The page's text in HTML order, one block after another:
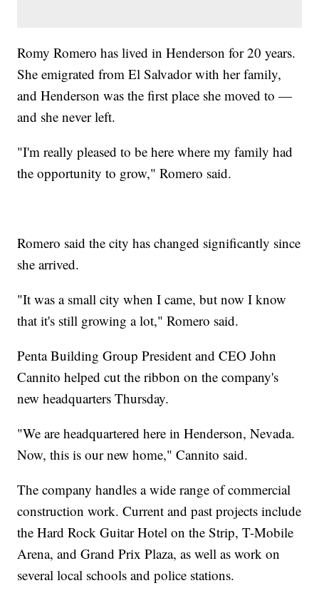
Romy Romero has lived in Henderson for 20 years.
She emigrated from El Salvador with her family,
and Henderson was the first place she moved to —
and she never left.
"I'm really pleased to be here where my family had
the opportunity to grow," Romero said.
Romero said the city has changed significantly since
she arrived.
"It was a small city when I came, but now I know
that it's still growing a lot," Romero said.
Penta Building Group President and CEO John
Cannito helped cut the ribbon on the company's
new headquarters Thursday.
"We are headquartered here in Henderson, Nevada.
Now, this is our new home," Cannito said.
The company handles a wide range of commercial
construction work. Current and past projects include
the Hard Rock Guitar Hotel on the Strip, T-Mobile
Arena, and Grand Prix Plaza, as well as work on
several local schools and police stations.